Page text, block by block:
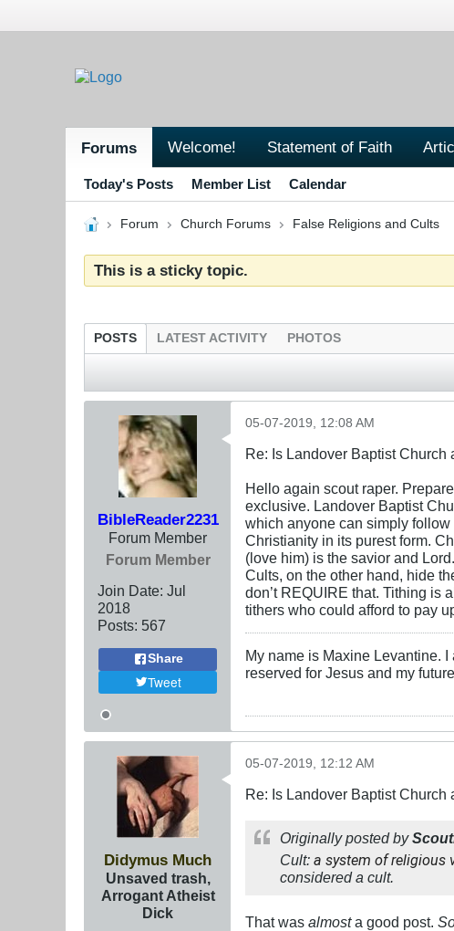
Forums Welcome! Statement of Faith
Today's Posts Member List Calendar
Forum Church Forums False Religions and Cults
This is a sticky topic.
POSTS LATEST ACTIVITY PHOTOS
BibleReader2231
Forum Member
Forum Member
Join Date: Jul
2018
Posts: 567
Share
Tweet
05-07-2019, 12:08 AM
Re: Is Landover Baptist Church
Hello again scout raper.
exclusive. Landover Baptist
which anyone can simply
Christianity in its purest form.
(love him) is the savior and
Cults, on the other hand, hide
don’t REQUIRE that. Tithing is
tithers who could afford to pay
My name is Maxine Levantine.
reserved for Jesus and my
Didymus Much
Unsaved trash,
Arrogant Atheist
Dick
05-07-2019, 12:12 AM
Re: Is Landover Baptist Church
Originally posted by
Cult: a system of religious
considered a cult.
That was almosta good post.